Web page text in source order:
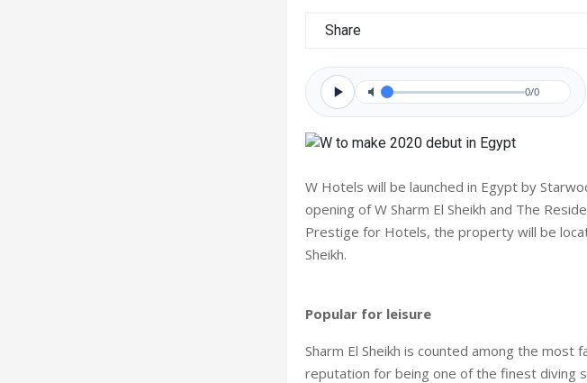
Share
0/0
W Hotels will be launched in Egypt by
opening of W Sharm El Sheikh and The
Prestige for Hotels, the property will be
Sheikh.
Popular for leisure
Sharm El Sheikh is counted among the
reputation for being one of the finest diving